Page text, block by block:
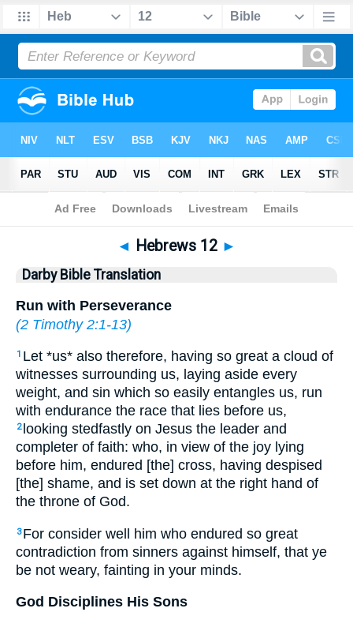
Bible>DBT> Hebrews 12
◄ Hebrews 12 ►
Darby Bible Translation
Run with Perseverance
(2 Timothy 2:1-13)
1 Let *us* also therefore, having so great a cloud of
witnesses surrounding us, laying aside every
weight, and sin which so easily entangles us, run
with endurance the race that lies before us,
2 looking stedfastly on Jesus the leader and
completer of faith: who, in view of the joy lying
before him, endured [the] cross, having despised
[the] shame, and is set down at the right hand of
the throne of God.
3 For consider well him who endured so great
contradiction from sinners against himself, that ye
be not weary, fainting in your minds.
God Disciplines His Sons